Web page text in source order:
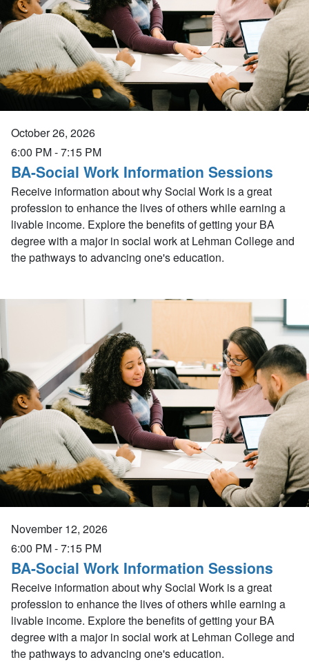
October 26, 2026
6:00 PM-7:15 PM
BA-Social Work Information Sessions
Receive information about why Social Work is a great
profession to enhance the lives of others while earning a
livable income. Explore the benefits of getting your BA
degree with a major in social work at Lehman College and
the pathways to advancing one's education.
November 12, 2026
6:00 PM-7:15 PM
BA-Social Work Information Sessions
Receive information about why Social Work is a great
profession to enhance the lives of others while earning a
livable income. Explore the benefits of getting your BA
degree with a major in social work at Lehman College and
the pathways to advancing one's education.